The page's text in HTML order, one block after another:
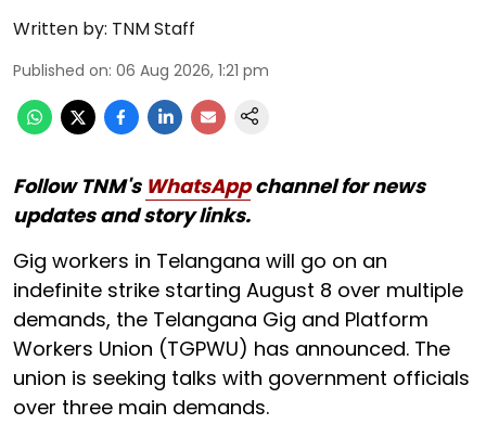
Written by: TNM Staff
Published on: 06 Aug 2026, 1:21 pm
Follow TNM's WhatsAppchannel for news
updates and story links.
Gig workers in Telangana will go on an
indefinite strike starting August 8 over multiple
demands, the Telangana Gig and Platform
Workers Union (TGPWU) has announced. The
union is seeking talks with government officials
over three main demands.